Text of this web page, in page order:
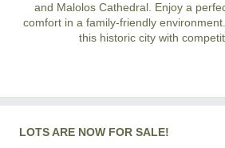
and Malolos Cathedral. Enjoy a
comfort in a family-friendly
this historic city with
LOTS ARE NOW FOR SALE!